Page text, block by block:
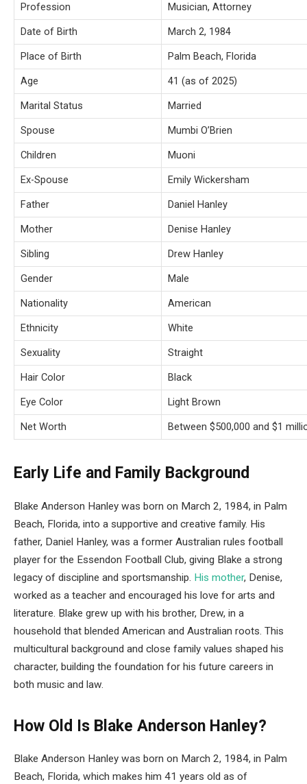
Profession
Musician, Attorney
Date of Birth
March 2, 1984
Place of Birth
Palm Beach, Florida
Age
41 (as of 2025)
Marital Status
Married
Spouse
Mumbi O’Brien
Children
Muoni
Ex-Spouse
Emily Wickersham
Father
Daniel Hanley
Mother
Denise Hanley
Sibling
Drew Hanley
Gender
Male
Nationality
American
Ethnicity
White
Sexuality
Straight
Hair Color
Black
Eye Color
Light Brown
Net Worth
Between $500,000 and $1
Early Life and Family Background
Blake Anderson Hanley was born on March 2, 1984, in Palm
Beach, Florida, into a supportive and creative family. His
father, Daniel Hanley, was a former Australian rules football
player for the Essendon Football Club, giving Blake a strong
legacy of discipline and sportsmanship. His mother, Denise,
worked as a teacher and encouraged his love for arts and
literature. Blake grew up with his brother, Drew, in a
household that blended American and Australian roots. This
multicultural background and close family values shaped his
character, building the foundation for his future careers in
both music and law.
How Old Is Blake Anderson Hanley?
Blake Anderson Hanley was born on March 2, 1984, in Palm
Beach, Florida, which makes him 41 years old as of